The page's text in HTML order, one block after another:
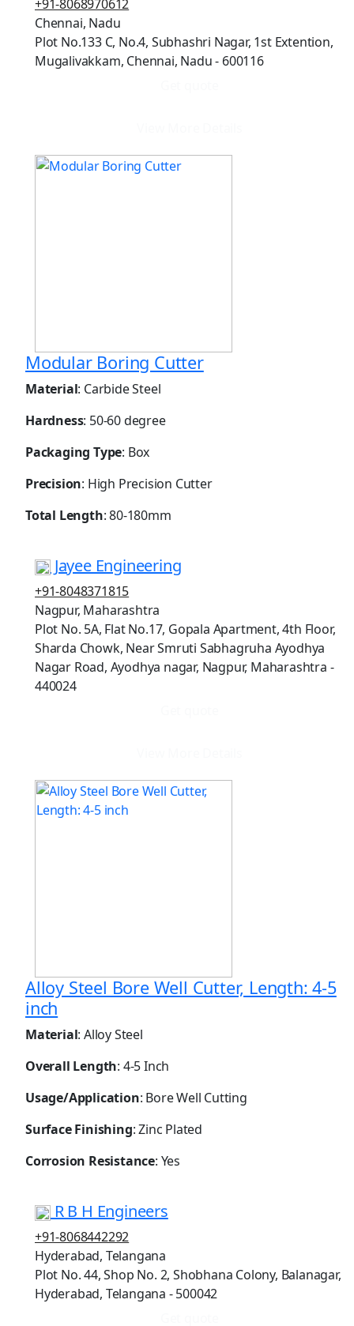
+91-8068970612
Chennai, Nadu
Plot No.133 C, No.4, Subhashri Nagar, 1st Extention,
Mugalivakkam, Chennai, Nadu - 600116
Modular Boring Cutter
Material: Carbide Steel
Hardness: 50-60 degree
Packaging Type: Box
Precision: High Precision Cutter
Total Length: 80-180mm
Jayee Engineering
+91-8048371815
Nagpur, Maharashtra
Plot No. 5A, Flat No.17, Gopala Apartment, 4th Floor,
Sharda Chowk, Near Smruti Sabhagruha Ayodhya
Nagar Road, Ayodhya nagar, Nagpur, Maharashtra -
440024
Alloy Steel Bore Well Cutter, Length: 4-5
inch
Material: Alloy Steel
Overall Length: 4-5 Inch
Usage/Application: Bore Well Cutting
Surface Finishing: Zinc Plated
Corrosion Resistance: Yes
R B H Engineers
+91-8068442292
Hyderabad, Telangana
Plot No. 44, Shop No. 2, Shobhana Colony, Balanagar,
Hyderabad, Telangana - 500042